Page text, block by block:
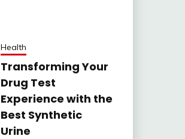
Health
Transforming Your
Drug Test
Experience with the
Best Synthetic
Urine